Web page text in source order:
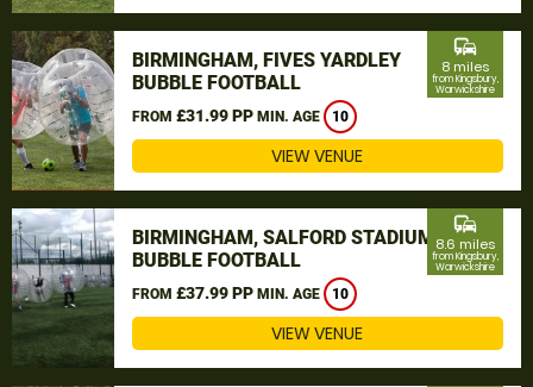
BIRMINGHAM, FIVES YARDLEY
BUBBLE FOOTBALL
FROM £31.99 PP MIN. AGE 10
commute
8 miles
from Kingsbury,
Warwickshire
VIEW VENUE
BIRMINGHAM, SALFORD STADIUM
BUBBLE FOOTBALL
FROM £37.99 PP MIN. AGE 10
commute
8.6 miles
from Kingsbury,
Warwickshire
VIEW VENUE